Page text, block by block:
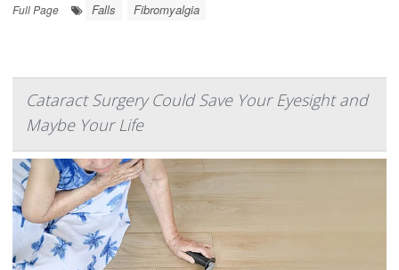
Full Page
Falls Fibromyalgia
Cataract Surgery Could Save Your Eyesight and
Maybe Your Life